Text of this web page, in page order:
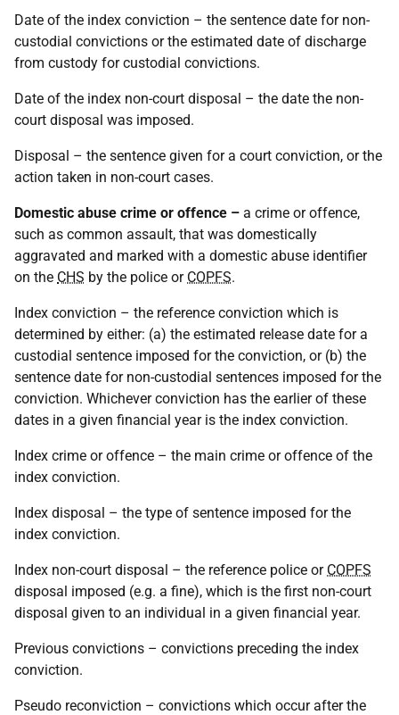
Date of the index conviction – the sentence date for non-
custodial convictions or the estimated date of discharge
from custody for custodial convictions.
Date of the index non-court disposal – the date the non-
court disposal was imposed.
Disposal – the sentence given for a court conviction, or the
action taken in non-court cases.
Domestic abuse crime or offence – a crime or offence,
such as common assault, that was domestically
aggravated and marked with a domestic abuse identifier
on the CHS by the police or COPFS.
Index conviction – the reference conviction which is
determined by either: (a) the estimated release date for a
custodial sentence imposed for the conviction, or (b) the
sentence date for non-custodial sentences imposed for the
conviction. Whichever conviction has the earlier of these
dates in a given financial year is the index conviction.
Index crime or offence – the main crime or offence of the
index conviction.
Index disposal – the type of sentence imposed for the
index conviction.
Index non-court disposal – the reference police or COPFS
disposal imposed (e.g. a fine), which is the first non-court
disposal given to an individual in a given financial year.
Previous convictions – convictions preceding the index
conviction.
Pseudo reconviction – convictions which occur after the